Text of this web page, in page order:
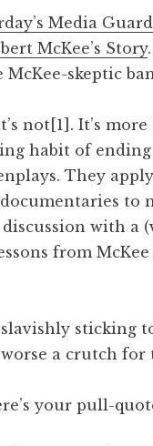
Media
McKee’s Story
skeptic
not[1]. It’s
habit of
They
to
with a
from
sticking
a crutch for
your pull-